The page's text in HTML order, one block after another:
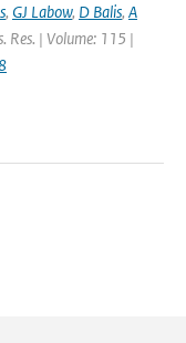
, GJ Labow, D Balis, A
Res. | Volume: 115 |